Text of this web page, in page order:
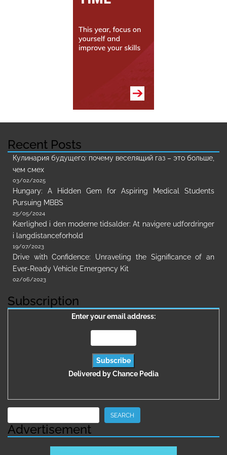
Recent Posts
Кулинария будущего: почему веселящий газ – это больше,
чем смех
03/02/2025
Hungary: A Hidden Gem for Aspiring Medical Students
Pursuing MBBS
25/05/2024
Kærlighed i den moderne tidsalder: At navigere udfordringer
i langdistanceforhold
19/07/2023
Drive with Confidence: Unraveling the Significance of an
Ever-Ready Vehicle Emergency Kit
02/06/2023
Subscription
Enter your email address:
Delivered byChance Pedia
SEARCH
Advertisement